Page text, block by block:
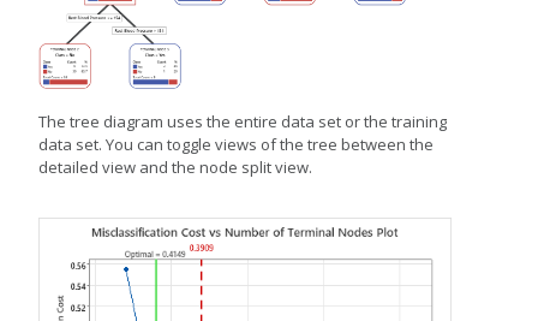
The tree diagram uses the entire data set or the training
data set. You can toggle views of the tree between the
detailed view and the node split view.